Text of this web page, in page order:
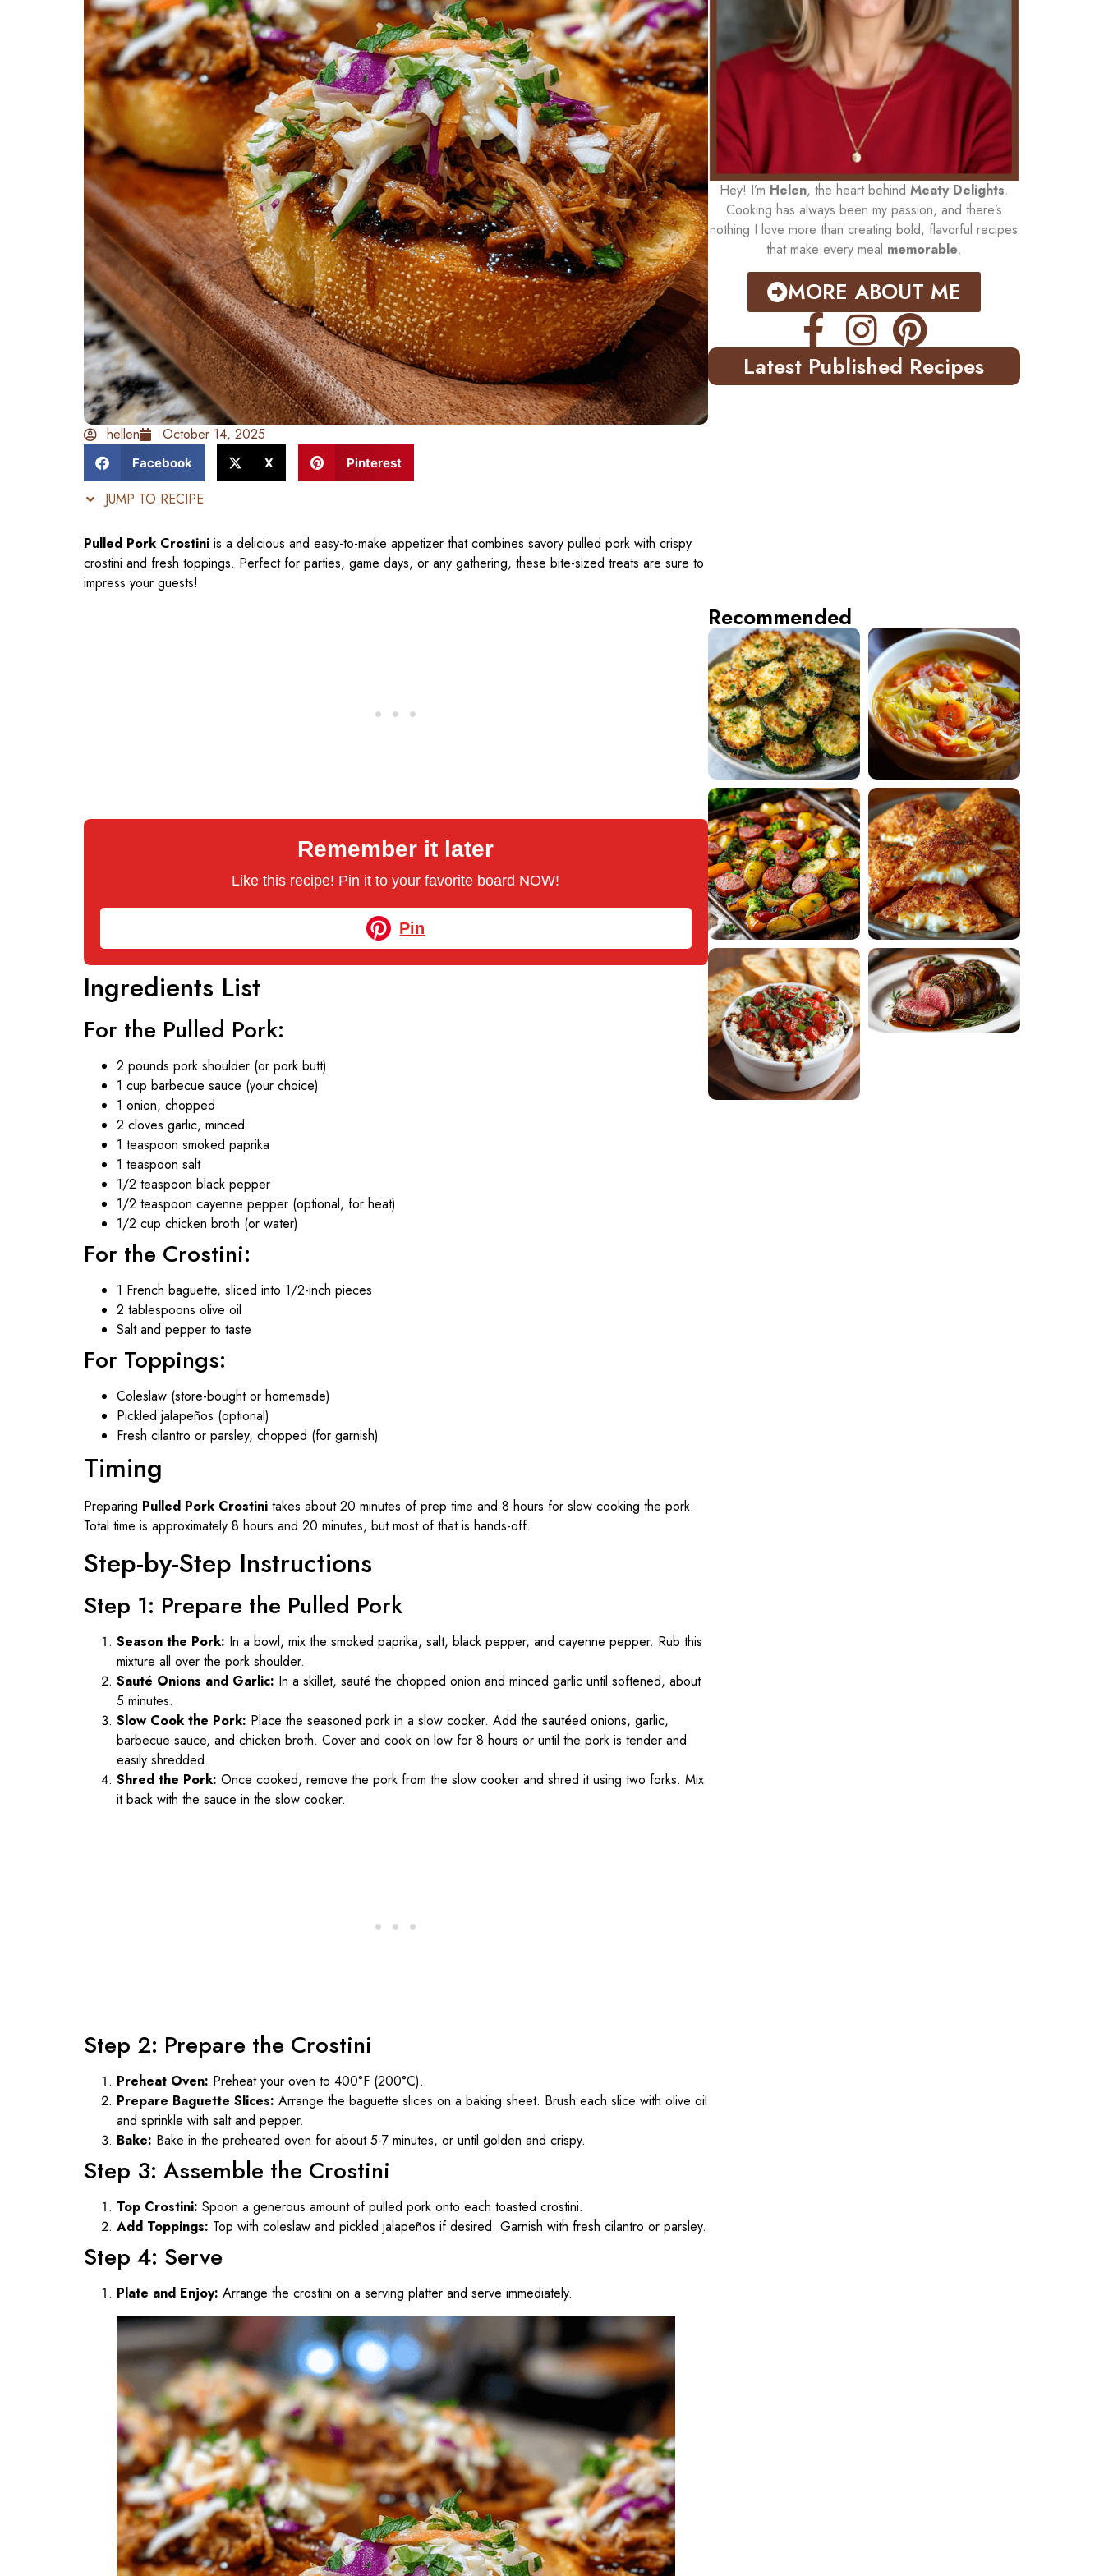
hellen October 14, 2025
Facebook X Pinterest
JUMP TO RECIPE
Pulled Pork Crostini is a delicious and easy-to-make appetizer that combines savory pulled pork with crispy
crostini and fresh toppings. Perfect for parties, game days, or any gathering, these bite-sized treats are sure to
impress your guests!
Remember it later
Like this recipe! Pin it to your favorite board NOW!
Pin
Ingredients List
For the Pulled Pork:
2 pounds pork shoulder (or pork butt)
1 cup barbecue sauce (your choice)
1 onion, chopped
2 cloves garlic, minced
1 teaspoon smoked paprika
1 teaspoon salt
1/2 teaspoon black pepper
1/2 teaspoon cayenne pepper (optional, for heat)
1/2 cup chicken broth (or water)
For the Crostini:
1 French baguette, sliced into 1/2-inch pieces
2 tablespoons olive oil
Salt and pepper to taste
For Toppings:
Coleslaw (store-bought or homemade)
Pickled jalapeños (optional)
Fresh cilantro or parsley, chopped (for garnish)
Timing
Preparing Pulled Pork Crostini takes about 20 minutes of prep time and 8 hours for slow cooking the pork.
Total time is approximately 8 hours and 20 minutes, but most of that is hands-off.
Step-by-Step Instructions
Step 1: Prepare the Pulled Pork
Season the Pork: In a bowl, mix the smoked paprika, salt, black pepper, and cayenne pepper. Rub this
mixture all over the pork shoulder.
Sauté Onions and Garlic: In a skillet, sauté the chopped onion and minced garlic until softened, about
5 minutes.
Slow Cook the Pork: Place the seasoned pork in a slow cooker. Add the sautéed onions, garlic,
barbecue sauce, and chicken broth. Cover and cook on low for 8 hours or until the pork is tender and
easily shredded.
Shred the Pork: Once cooked, remove the pork from the slow cooker and shred it using two forks. Mix
it back with the sauce in the slow cooker.
Step 2: Prepare the Crostini
Preheat Oven: Preheat your oven to 400°F (200°C).
Prepare Baguette Slices: Arrange the baguette slices on a baking sheet. Brush each slice with olive oil
and sprinkle with salt and pepper.
Bake: Bake in the preheated oven for about 5-7 minutes, or until golden and crispy.
Step 3: Assemble the Crostini
Top Crostini: Spoon a generous amount of pulled pork onto each toasted crostini.
Add Toppings: Top with coleslaw and pickled jalapeños if desired. Garnish with fresh cilantro or parsley.
Step 4: Serve
Plate and Enjoy: Arrange the crostini on a serving platter and serve immediately.
Hey! I’m Helen, the heart behind Meaty Delights.
Cooking has always been my passion, and there’s
nothing I love more than creating bold, flavorful recipes
that make every meal memorable.
MORE ABOUT ME
Latest Published Recipes
Recommended